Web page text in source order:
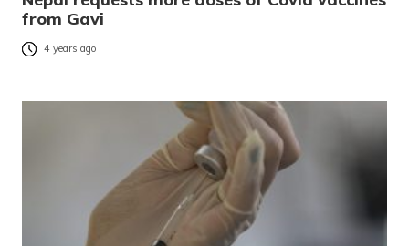
from Gavi
4 years ago